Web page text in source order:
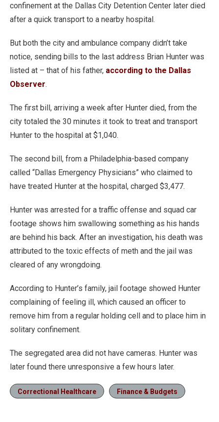
confinement at the Dallas City Detention Center later died
after a quick transport to a nearby hospital.
But both the city and ambulance company didn’t take
notice, sending bills to the last address Brian Hunter was
listed at – that of his father, according to the Dallas
Observer.
The first bill, arriving a week after Hunter died, from the
city totaled the 30 minutes it took to treat and transport
Hunter to the hospital at $1,040.
The second bill, from a Philadelphia-based company
called “Dallas Emergency Physicians” who claimed to
have treated Hunter at the hospital, charged $3,477.
Hunter was arrested for a traffic offense and squad car
footage shows him swallowing something as his hands
are behind his back. After an investigation, his death was
attributed to the toxic effects of meth and the jail was
cleared of any wrongdoing.
According to Hunter’s family, jail footage showed Hunter
complaining of feeling ill, which caused an officer to
remove him from a regular holding cell and to place him in
solitary confinement.
The segregated area did not have cameras. Hunter was
later found there unresponsive a few hours later.
Correctional Healthcare Finance & Budgets